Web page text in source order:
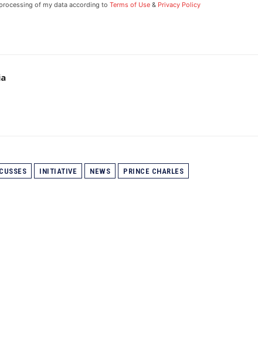
of my data according toTerms of Use & Privacy Policy
INITIATIVE NEWS PRINCE CHARLES